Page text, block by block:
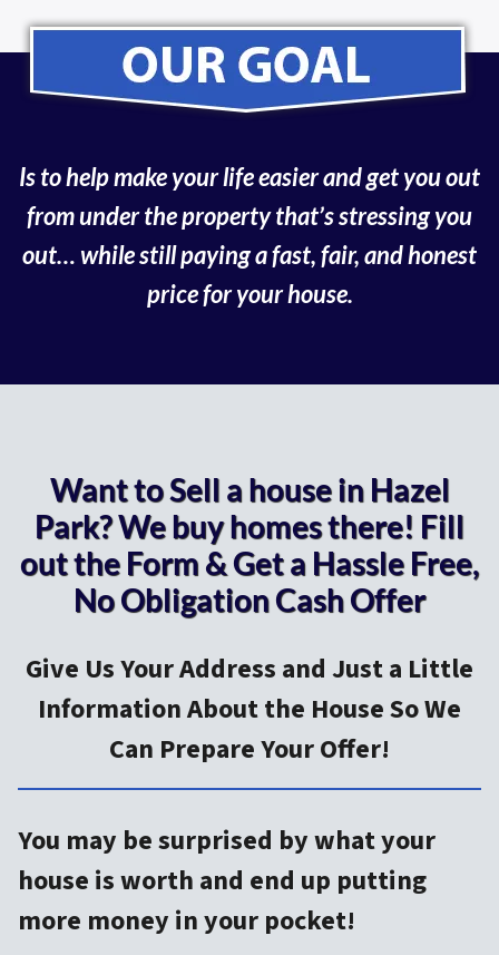
Is to help make your life easier and get you out
from under the property that’sstressing you
out… while still paying a fast, fair, and honest
price for your house.
Want to Sell a house in Hazel
Park? We buy homes there! Fill
out the Form & Get a Hassle Free,
No Obligation Cash Offer
Give Us Your Address and Just a Little
Information About the House So We
Can Prepare Your Offer!
You may be surprised by what your
house is worth and end up putting
more money in your pocket!